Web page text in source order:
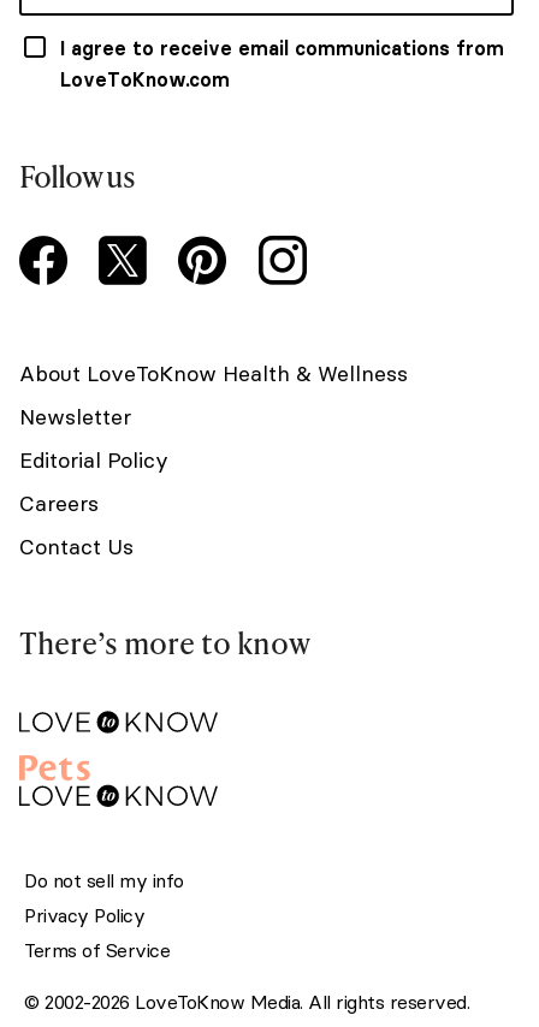
I agree to receive email communications from
LoveToKnow.com
Follow us
About LoveToKnow Health & Wellness
Newsletter
Editorial Policy
Careers
Contact Us
There’s more to know
Do not sell my info
Privacy Policy
Terms of Service
© 2002-2026 LoveToKnow Media. All rights reserved.